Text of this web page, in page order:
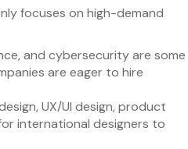
focuses on high-demand
and cybersecurity are some
are eager to hire
UX/UI design, product
international designers to